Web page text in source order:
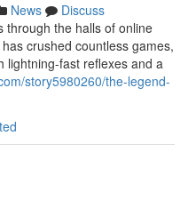
News
Discuss
through the halls of online
crushed countless games,
lightning-fast reflexes and a
story5980260/the-legend-